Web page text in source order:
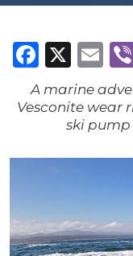
X
A marine
Vesconite wear
ski pump